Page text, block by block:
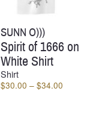
SUNN O)))
Spirit of 1666 on
White Shirt
Shirt
$30.00 – $34.00